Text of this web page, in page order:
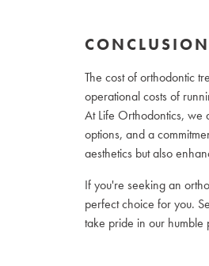
CONCLUSION
The cost of orthodontic
operational costs of
At Life Orthodontics, we
options, and a
aesthetics but also
If you're seeking an
perfect choice for you.
take pride in our humble